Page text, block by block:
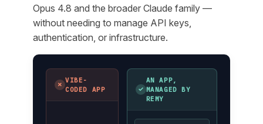
Opus 4.8 and the broader Claude family —
without needing to manage API keys,
authentication, or infrastructure.
✗
VIBE-
CODED APP
✓
AN APP,
MANAGED BY
REMY